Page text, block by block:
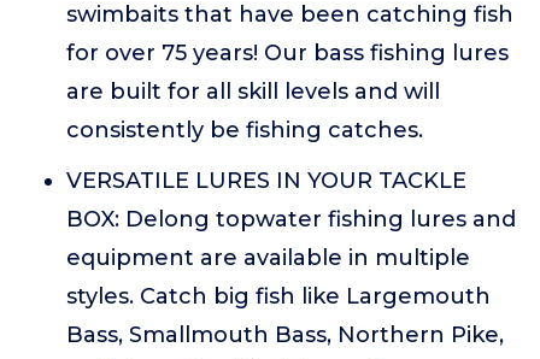
swimbaits that have been catching fish
for over 75 years! Our bass fishing lures
are built for all skill levels and will
consistently be fishing catches.
VERSATILE LURES IN YOUR TACKLE
BOX: Delong topwater fishing lures and
equipment are available in multiple
styles. Catch big fish like Largemouth
Bass, Smallmouth Bass, Northern Pike,